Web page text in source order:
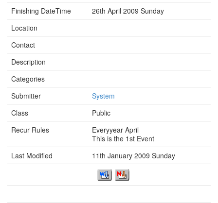
Finishing DateTime
26th April 2009 Sunday
Location
Contact
Description
Categories
Submitter
System
Class
Public
Recur Rules
Everyyear April
This is the 1st Event
Last Modified
11th January 2009 Sunday